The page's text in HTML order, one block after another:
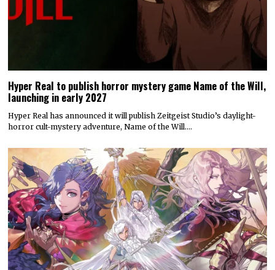
Hyper Real to publish horror mystery game Name of the Will,
launching in early 2027
Hyper Real has announced it will publish Zeitgeist Studio’s daylight-
horror cult-mystery adventure, Name of the Will.…